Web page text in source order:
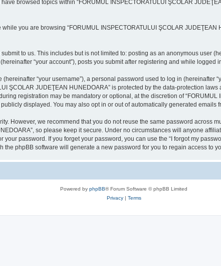
browsed topics within “FORUMUL INSPECTORATULUI ŞCOLAR
you are browsing “FORUMUL INSPECTORATULUI ŞCOLAR
to us. This includes but is not limited to: posting as an anonymous user
“your account”), posts you submit after registering and while logged
“your username”), a personal password used to log in (hereinafter
ŞCOLAR JUDEŢEAN HUNEDOARA” is protected by the data-protection
registration may be mandatory or optional, at the discretion of “FORUMUL
displayed. You may also opt in or out of automatically generated emails
However, we recommend that you do not reuse the same password across
so please keep it secure. Under no circumstances will anyone
your password. If you forget your password, you can use the “I forgot my
phpBB software will generate a new password for you to regain access to
Powered by phpBB® Forum Software © phpBB Limited
Privacy| Terms